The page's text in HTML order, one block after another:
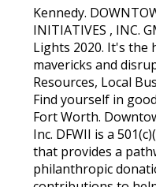
Kennedy.
INITIATIVES , INC.
Lights 2020. It's the
mavericks and
Resources, Local
Find yourself in
Fort Worth.
Inc. DFWII is a
that provides a
philanthropic